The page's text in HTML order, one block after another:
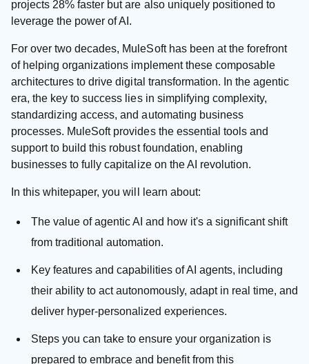
projects 28% faster but are also uniquely positioned to
leverage the power of AI.
For over two decades, MuleSoft has been at the forefront
of helping organizations implement these composable
architectures to drive digital transformation. In the agentic
era, the key to success lies in simplifying complexity,
standardizing access, and automating business
processes. MuleSoft provides the essential tools and
support to build this robust foundation, enabling
businesses to fully capitalize on the AI revolution.
In this whitepaper, you will learn about:
The value of agentic AI and how it's a significant shift
from traditional automation.
Key features and capabilities of AI agents, including
their ability to act autonomously, adapt in real time, and
deliver hyper-personalized experiences.
Steps you can take to ensure your organization is
prepared to embrace and benefit from this